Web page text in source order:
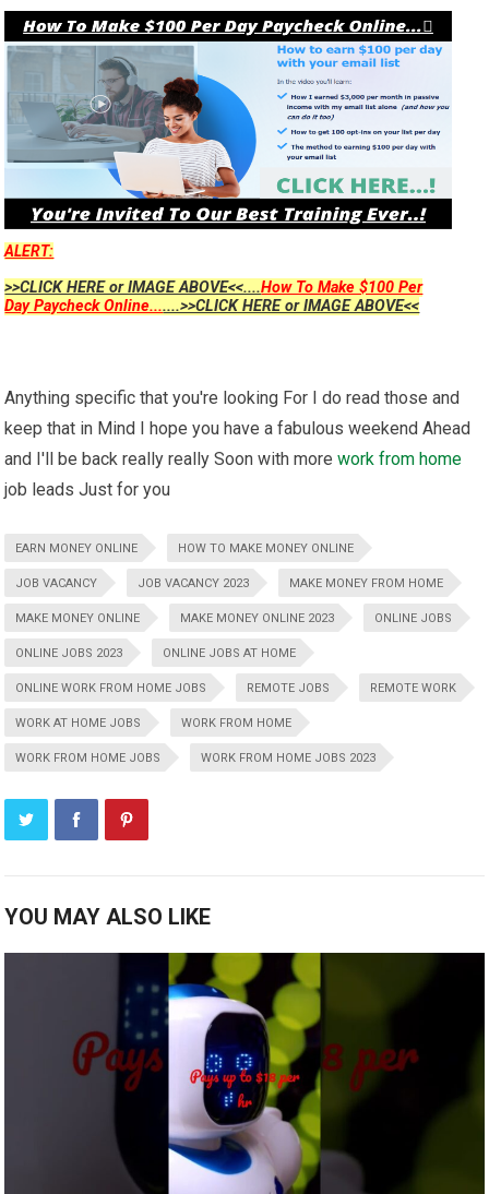
ALERT:
>>CLICK HERE or IMAGE ABOVE<<....How To Make $100 Per
Day Paycheck Online.......>>CLICK HERE or IMAGE ABOVE<<
Anything specific that you're looking For I do read those and
keep that in Mind I hope you have a fabulous weekend Ahead
and I'll be back really really Soon with morework from home
job leads Just for you
EARN MONEY ONLINE HOW TO MAKE MONEY ONLINE
JOB VACANCY JOB VACANCY 2023 MAKE MONEY FROM HOME
MAKE MONEY ONLINE MAKE MONEY ONLINE 2023 ONLINE JOBS
ONLINE JOBS 2023 ONLINE JOBS AT HOME
ONLINE WORK FROM HOME JOBS REMOTE JOBS REMOTE WORK
WORK AT HOME JOBS WORK FROM HOME
WORK FROM HOME JOBS WORK FROM HOME JOBS 2023
YOU MAY ALSO LIKE